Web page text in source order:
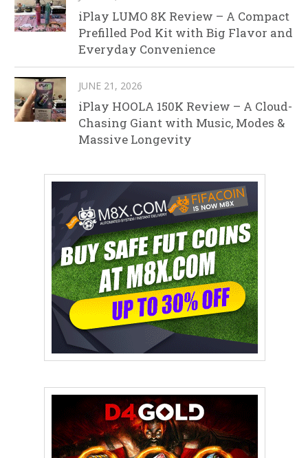
iPlay LUMO 8K Review – A Compact
Prefilled Pod Kit with Big Flavor and
Everyday Convenience
JUNE 21, 2026
iPlay HOOLA 150K Review – A Cloud-
Chasing Giant with Music, Modes &
Massive Longevity